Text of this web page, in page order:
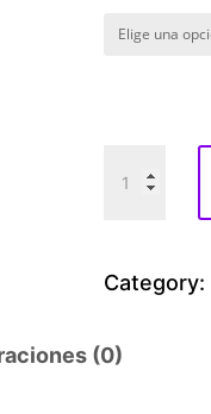
S
r
Category:
(0)